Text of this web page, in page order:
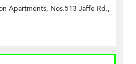
Apartments, Nos.513 Jaffe Rd.,